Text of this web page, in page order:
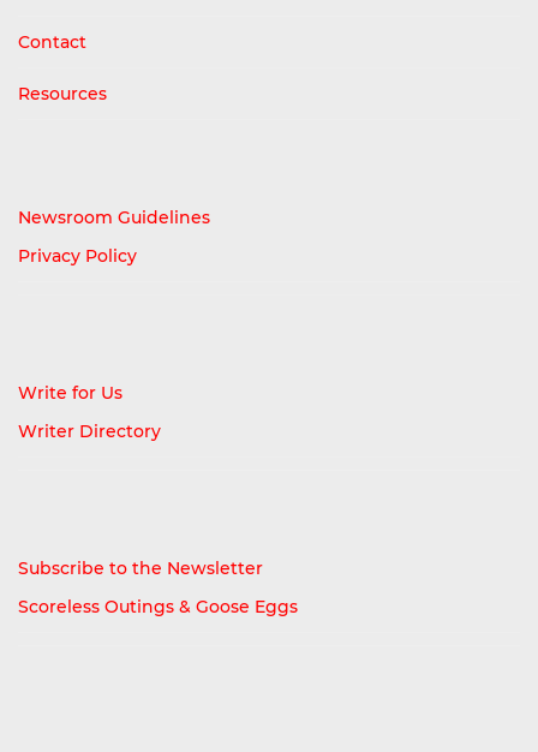
Contact
Resources
Newsroom Guidelines
Privacy Policy
Write for Us
Writer Directory
Subscribe to the Newsletter
Scoreless Outings & Goose Eggs